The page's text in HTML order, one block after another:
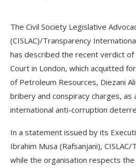
The Civil Society Legislative
(CISLAC)/Transparency
has described the recent verdict of
Court in London, which acquitted
of Petroleum Resources, Diezani
bribery and conspiracy charges, as
international anti-corruption
In a statement issued by its
Ibrahim Musa (Rafsanjani),
while the organisation respects the